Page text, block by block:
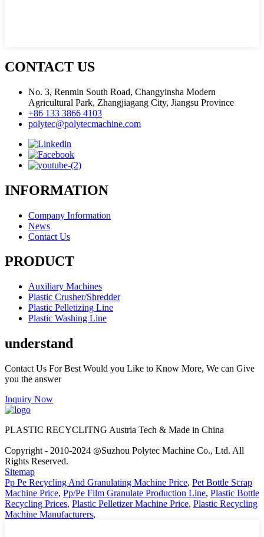
CONTACT US
No. 3, Renmin South Road, Changyinsha Modern
Agricultural Park, Zhangjiagang City, Jiangsu Province
+86 133 3866 4103
polytec@polytecmachine.com
INFORMATION
Company Information
News
Contact Us
PRODUCT
Auxiliary Machines
Plastic Crusher/Shredder
Plastic Pelletizing Line
Plastic Washing Line
understand
Contact Us For Best Would you Like to Know More, We can Give
you the answer
Inquiry Now
PLASTIC RECYCLITNG Austria Tech & Made in China
Copyright - 2010-2024 ◎Suzhou Polytec Machine Co., Ltd. All
Rights Reserved.
Sitemap
Pp Pe Recycling And Granulating Machine Price, Pet Bottle Scrap
Machine Price, Pp/Pe Film Granulate Production Line, Plastic Bottle
Recycling Prices, Plastic Pelletizer Machine Price, Plastic Recycling
Machine Manufacturers,